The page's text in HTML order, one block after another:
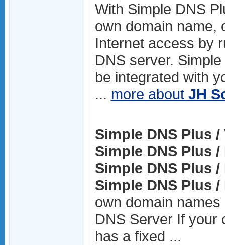
With Simple DNS
own domain name,
Internet access by
DNS server.
be integrated with
... more about JH
Simple DNS Plus
Simple DNS Plus /
Simple DNS Plus
Simple DNS Plus
own domain
DNS Server If your
has a fixed ...